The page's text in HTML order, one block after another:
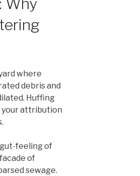
Why
where
debris and
Huffing
your attribution
gut-feeling of
of
sewage.